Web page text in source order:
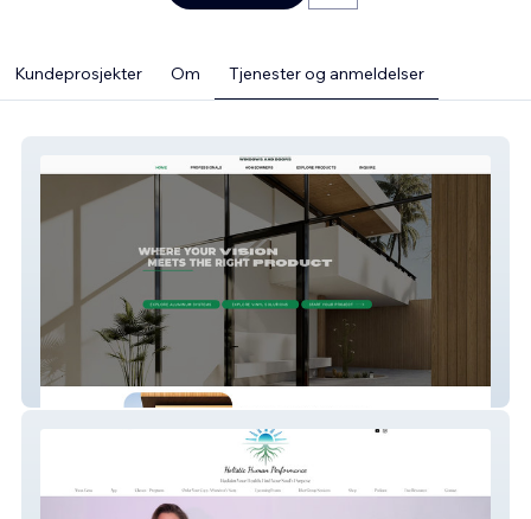
Kundeprosjekter Om Tjenester og anmeldelser
Olsens Windows & Doors